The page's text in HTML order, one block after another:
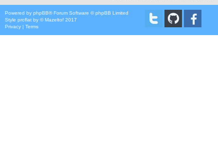
Powered by phpBB® Forum Software © phpBB Limited
Style proflat by ©Mazeltof 2017
Privacy | Terms